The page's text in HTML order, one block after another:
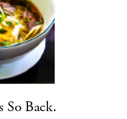
So Back.